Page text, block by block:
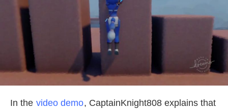
In the video demo, CaptainKnight808 explains that